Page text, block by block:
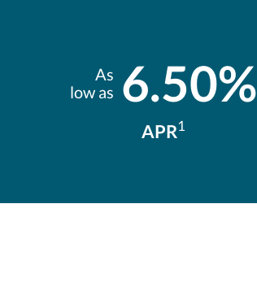
As
low as 6.50%
APR1